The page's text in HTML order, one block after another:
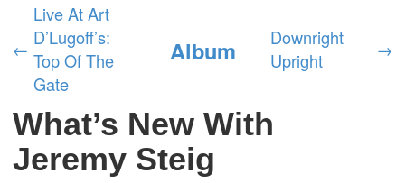
←
Live At Art
D’Lugoff’s:
Top Of The
Gate
Album
Downright
Upright
→
What’s New With
Jeremy Steig